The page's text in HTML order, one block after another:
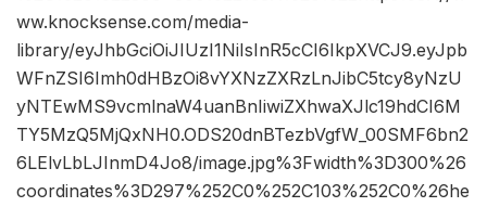
ww.knocksense.com/media-
library/eyJhbGciOiJIUzI1NiIsInR5cCI6IkpXVCJ9.eyJpb
WFnZSI6Imh0dHBzOi8vYXNzZXRzLnJibC5tcy8yNzU
yNTEwMS9vcmlnaW4uanBnIiwiZXhwaXJlc19hdCI6M
TY5MzQ5MjQxNH0.ODS20dnBTezbVgfW_00SMF6bn2
6LElvLbLJInmD4Jo8/image.jpg%3Fwidth%3D300%26
coordinates%3D297%252C0%252C103%252C0%26he